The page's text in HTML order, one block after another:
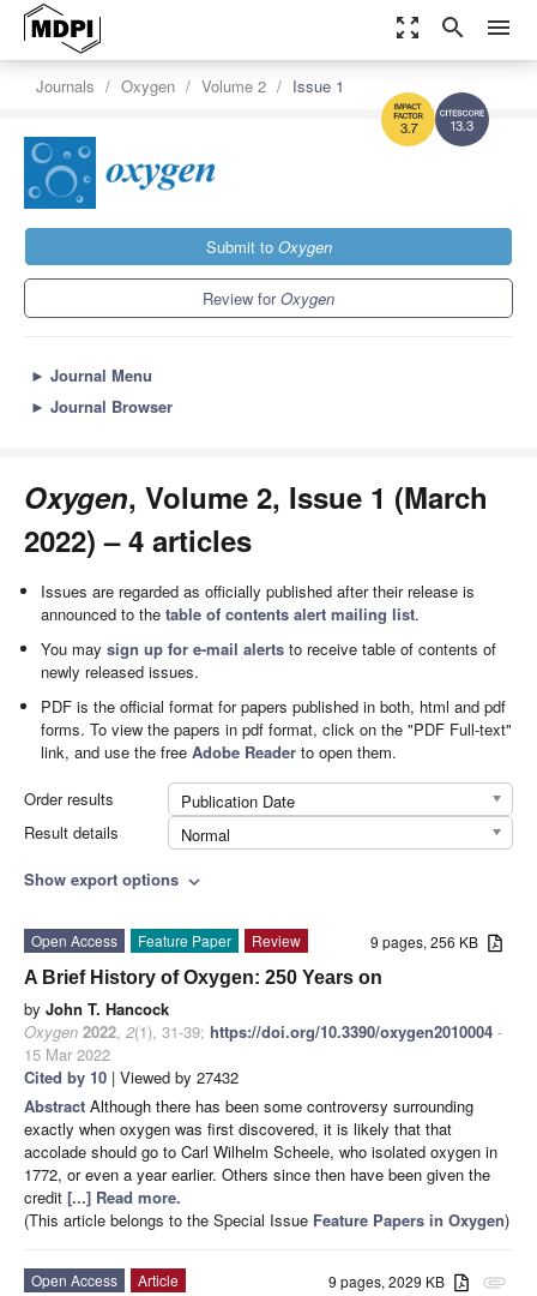
zoom_out_map search menu
13.3
3.7
Journals Oxygen Volume 2 Issue 1
Submit to Oxygen
Review forOxygen
► Journal Menu
► Journal Browser
Oxygen, Volume 2, Issue 1 (March
2022) – 4 articles
Issues are regarded as officially published after their release is
announced to thetable of contents alert mailing list.
You maysign up for e-mail alerts to receive table of contents of
newly released issues.
PDF is the official format for papers published in both, html and pdf
forms. To view the papers in pdf format, click on the "PDF Full-text"
link, and use the freeAdobe Reader to open them.
Order results
Publication Date
Result details
Normal
Show export options expand_more
9 pages, 256 KB
Open Access Feature Paper
Review
A Brief History of Oxygen: 250 Years on
by John T. Hancock
Oxygen 2022, 2(1), 31-39; https://doi.org/10.3390/oxygen2010004 -
15 Mar 2022
Cited by 10 | Viewed by 27432
Abstract Although there has been some controversy surrounding
exactly when oxygen was first discovered, it is likely that that
accolade should go to Carl Wilhelm Scheele, who isolated oxygen in
1772, or even a year earlier. Others since then have been given the
credit [...] Read more.
(This article belongs to the Special Issue Feature Papers in Oxygen)
attachment
9 pages, 2029 KB
Open Access
Article